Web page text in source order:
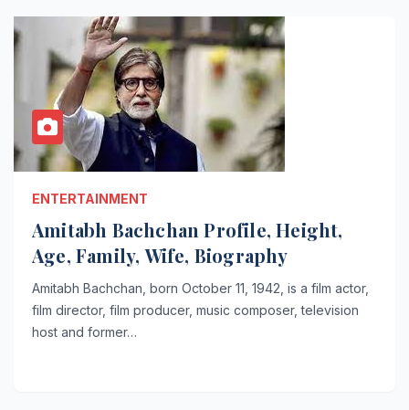
ENTERTAINMENT
Amitabh Bachchan Profile, Height,
Age, Family, Wife, Biography
Amitabh Bachchan, born October 11, 1942, is a film actor,
film director, film producer, music composer, television
host and former…